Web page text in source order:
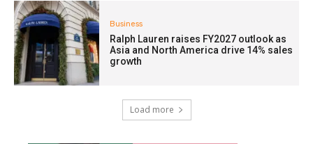
Business
Ralph Lauren raises FY2027 outlook as
Asia and North America drive 14% sales
growth
Load more